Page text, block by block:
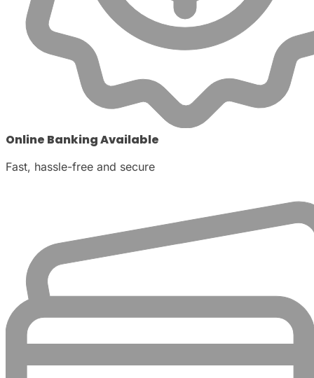
Online Banking Available
Fast, hassle-free and secure